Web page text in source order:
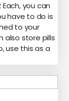
Each, you can
have to do is
to your
also store pills
use this as a